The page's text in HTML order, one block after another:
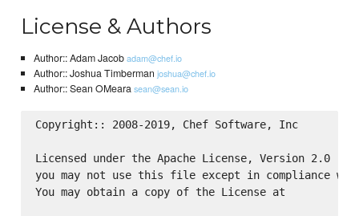
License & Authors
Author:: Adam Jacobadam@chef.io
Author:: Joshua Timberman joshua@chef.io
Author:: Sean OMearasean@sean.io
Copyright:: 2008-2019, Chef Software, Inc
Licensed under the Apache License, Version 2.0
you may not use this file except in compliance
You may obtain a copy of the License at